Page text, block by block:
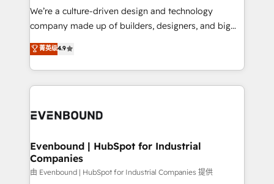
提供。 ▸ 既存CRM・MAからの移行支援：Salesforce・
Marketo・Pardot等からの移行、カスタム設計、履歴
データ移行と活用設計まで。 ▸ AEO対応：ChatGPT・
か？ ✓ HubSpot Eliteパートナー認定 ✓ HubSpotアワ
ISO9001:2015 取得 ✓ 400社以上の導入実績 ✓
状整理の壁打ちなど、構想段階からお気軽にお問い合わ
せください。
that think, connect, and scale. Our approach goes
beyond configuration. We embed ourselves in our
actually runs, and architect solutions that make
technology work harder — so their people don't
We’re a culture-driven design and technology
company made up of builders, designers, and big
thinkers. We blend strategy, design, and
development—always fueled by curiosity—to turn
ideas, opportunities, and challenges into meaningful
experiences. To us, technology is more than just
and—most importantly—simple. That’s why we lean
products and strategies that actually make a
difference.
菁英级4.9
Evenbound | HubSpot for Industrial
Companies
由 Evenbound | HubSpot for Industrial Companies 提供